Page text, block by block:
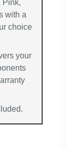
Pink,
with a
choice
your